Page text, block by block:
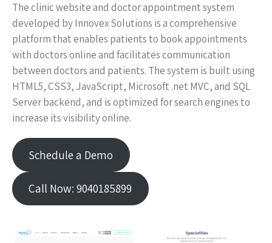
The clinic website and doctor appointment system
developed by Innovex Solutions is a comprehensive
platform that enables patients to book appointments
with doctors online and facilitates communication
between doctors and patients. The system is built using
HTML5, CSS3, JavaScript, Microsoft .net MVC, and SQL
Server backend, and is optimized for search engines to
increase its visibility online.
Schedule a Demo
Call Now: 9040185899